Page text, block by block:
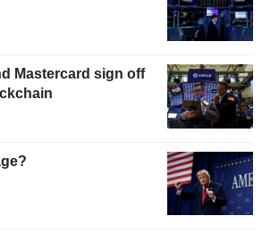
Mastercard sign off